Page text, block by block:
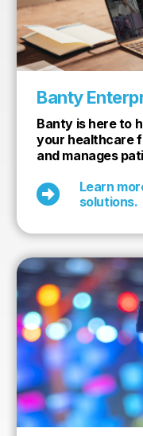
Banty
Banty is here to
your healthcare
and manages

Learn
solutions.